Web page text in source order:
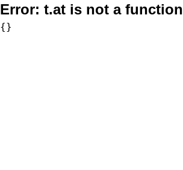
Error: t.at is not a function
{}